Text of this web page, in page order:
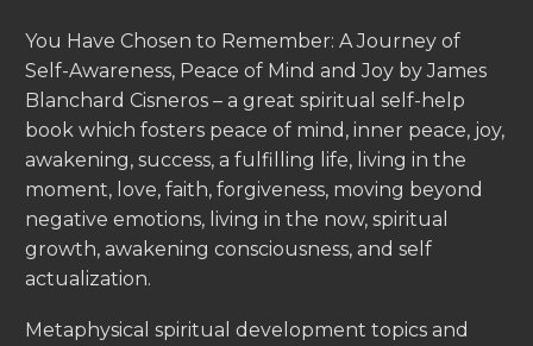
You Have Chosen to Remember: A Journey of
Self-Awareness, Peace of Mind and Joy by James
Blanchard Cisneros – a great spiritual self-help
book which fosters peace of mind, inner peace, joy,
awakening, success, a fulfilling life, living in the
moment, love, faith, forgiveness, moving beyond
negative emotions, living in the now, spiritual
growth, awakening consciousness, and self
actualization.
Metaphysical spiritual development topics and